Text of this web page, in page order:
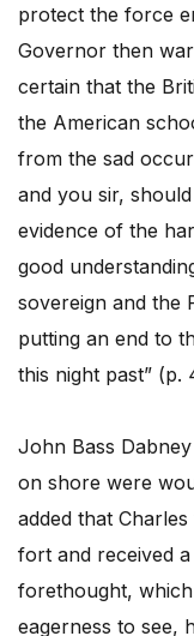
protect the force
Governor then
certain that the
the American
from the sad
and you sir,
evidence of the
good
sovereign and the
putting an end to
this night past” (p.
John Bass
on shore were
added that
fort and received
forethought, which
eagerness to see,